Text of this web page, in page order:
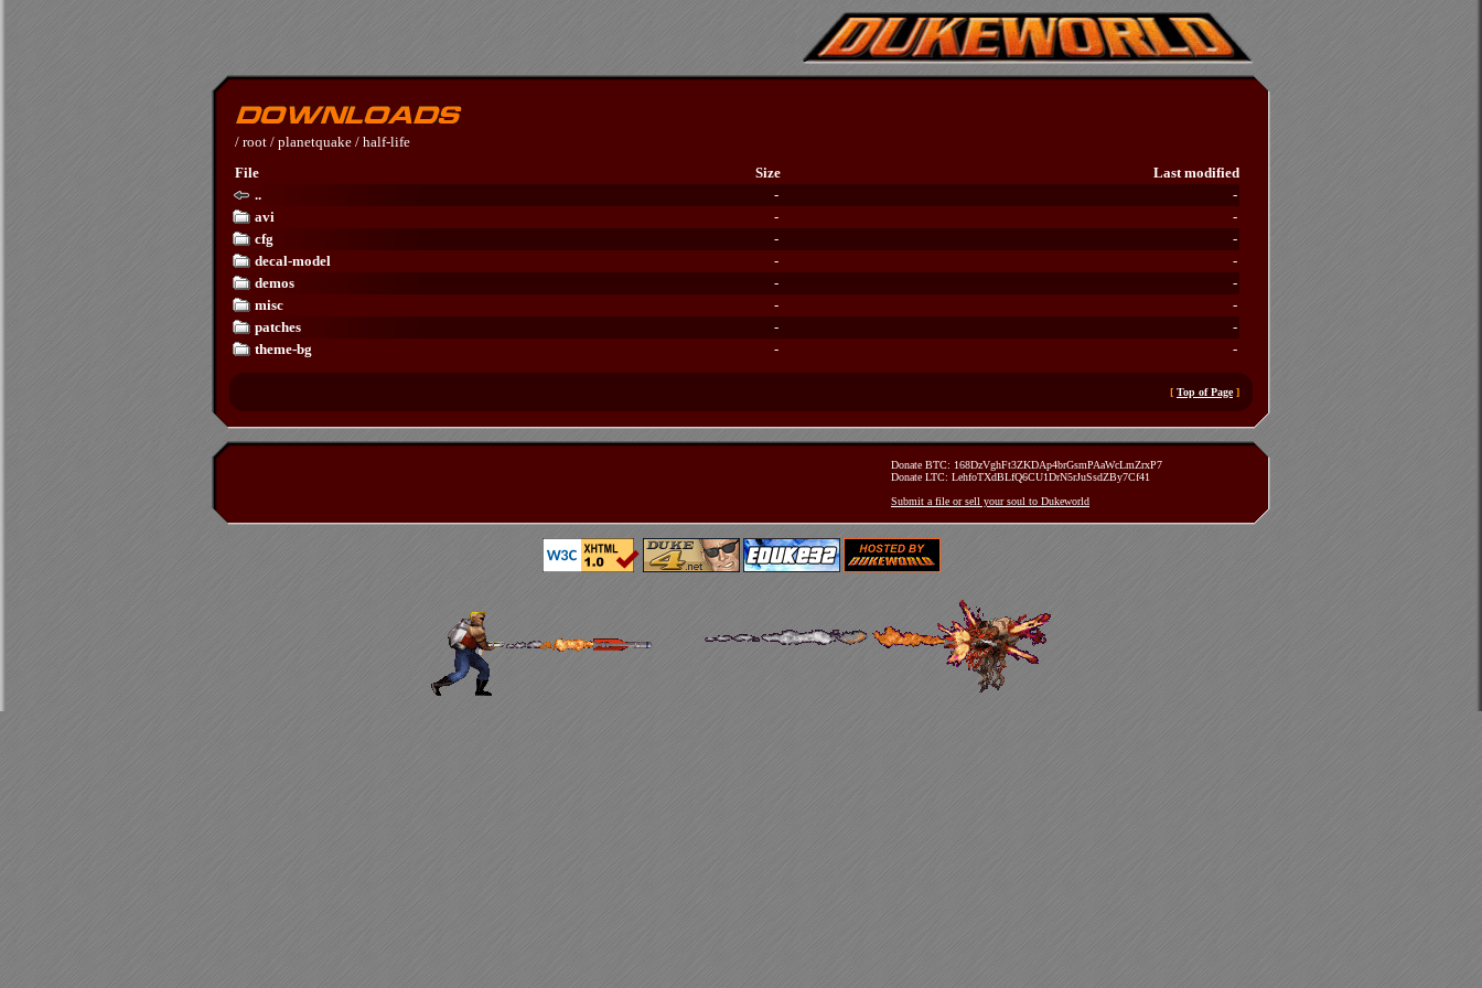
/ root / planetquake / half-life
File
Size
Last modified
..
-
-
avi
-
-
cfg
-
-
decal-model
-
-
demos
-
-
misc
-
-
patches
-
-
theme-bg
- -
[ Top of Page]
Donate BTC: 168DzVghFt3ZKDAp4brGsmPAaWcLmZrxP7
Donate LTC: LehfoTXdBLfQ6CU1DrN5rJuSsdZBy7Cf41
Submit a file or sell your soul to Dukeworld